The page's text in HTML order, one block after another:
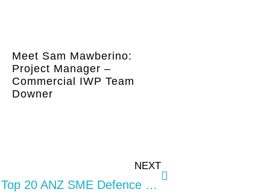
Meet Sam Mawberino:
Project Manager –
Commercial IWP Team
Downer
NEXT
Providence Included In The ADM’s Top 20 ANZ SME Defence Contractor List For 2022.